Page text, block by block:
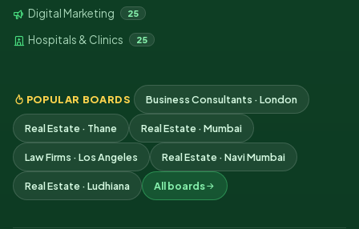
Digital Marketing 25
Hospitals & Clinics 25
POPULAR BOARDS Business Consultants · London
Real Estate · Thane Real Estate · Mumbai
Law Firms · Los Angeles Real Estate · Navi Mumbai
Real Estate · Ludhiana All boards